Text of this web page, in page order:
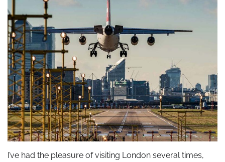
I’ve had the pleasure of visiting London several times,